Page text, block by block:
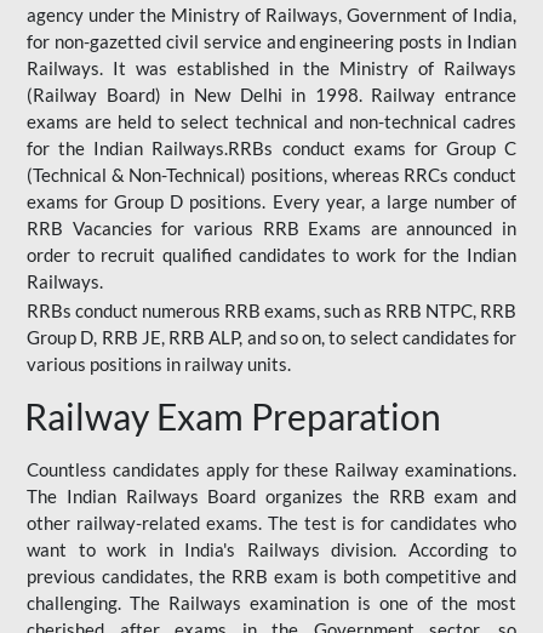
agency under the Ministry of Railways, Government of India,
for non-gazetted civil service and engineering posts in Indian
Railways. It was established in the Ministry of Railways
(Railway Board) in New Delhi in 1998. Railway entrance
exams are held to select technical and non-technical cadres
for the Indian Railways.RRBs conduct exams for Group C
(Technical & Non-Technical) positions, whereas RRCs conduct
exams for Group D positions. Every year, a large number of
RRB Vacancies for various RRB Exams are announced in
order to recruit qualified candidates to work for the Indian
Railways.
RRBs conduct numerous RRB exams, such as RRB NTPC, RRB
Group D, RRB JE, RRB ALP, and so on, to select candidates for
various positions in railway units.
Railway Exam Preparation
Countless candidates apply for these Railway examinations.
The Indian Railways Board organizes the RRB exam and
other railway-related exams. The test is for candidates who
want to work in India's Railways division. According to
previous candidates, the RRB exam is both competitive and
challenging. The Railways examination is one of the most